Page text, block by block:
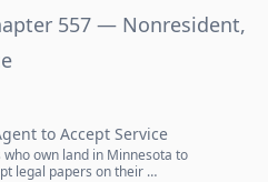
557 — Nonresident,
to Accept Service
own land in Minnesota to
legal papers on their …